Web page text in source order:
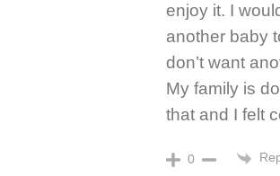
enjoy it. I
another baby
don’t want
My family is
that and I felt
0